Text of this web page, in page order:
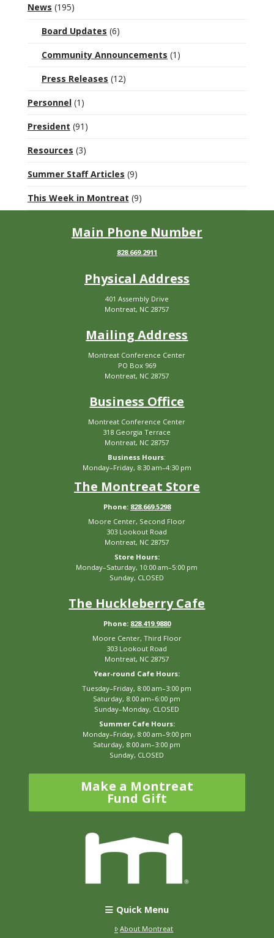
News (195)
Board Updates (6)
Community Announcements (1)
Press Releases (12)
Personnel(1)
President (91)
Resources (3)
Summer Staff Articles (9)
This Week in Montreat (9)
Main Phone Number
828.669.2911
Physical Address
401 Assembly Drive
Montreat, NC 28757
Mailing Address
Montreat Conference Center
PO Box 969
Montreat, NC 28757
Business Office
Montreat Conference Center
318 Georgia Terrace
Montreat, NC 28757
Business Hours:
Monday–Friday, 8:30 am–4:30 pm
The Montreat Store
Phone: 828.669.5298
Moore Center, Second Floor
303 Lookout Road
Montreat, NC 28757
Store Hours:
Monday–Saturday, 10:00 am–5:00 pm
Sunday, CLOSED
The Huckleberry Cafe
Phone: 828.419.9880
Moore Center, Third Floor
303 Lookout Road
Montreat, NC 28757
Year-round Cafe Hours:
Tuesday–Friday, 8:00 am–3:00 pm
Saturday, 8:00 am–6:00 pm
Sunday–Monday, CLOSED
Summer Cafe Hours:
Monday–Friday, 8:00 am–9:00 pm
Saturday, 8:00 am–3:00 pm
Sunday, CLOSED
Make a Montreat
Fund Gift
Quick Menu
About Montreat